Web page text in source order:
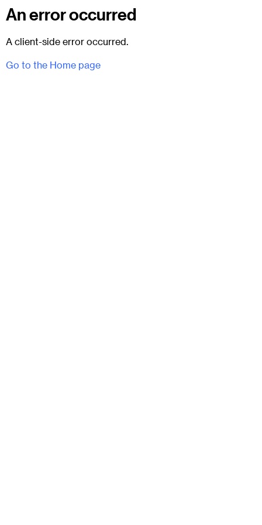
An error occurred
A client-side error occurred.
Go to the Home page